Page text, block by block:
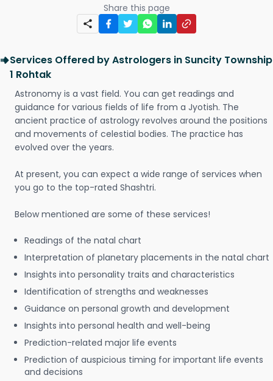
Share this page
Services Offered by Astrologers in Suncity Township
1 Rohtak
Astronomy is a vast field. You can get readings and
guidance for various fields of life from a Jyotish. The
ancient practice of astrology revolves around the positions
and movements of celestial bodies. The practice has
evolved over the years.
At present, you can expect a wide range of services when
you go to the top-rated Shashtri.
Below mentioned are some of these services!
Readings of the natal chart
Interpretation of planetary placements in the natal chart
Insights into personality traits and characteristics
Identification of strengths and weaknesses
Guidance on personal growth and development
Insights into personal health and well-being
Prediction-related major life events
Prediction of auspicious timing for important life events
and decisions